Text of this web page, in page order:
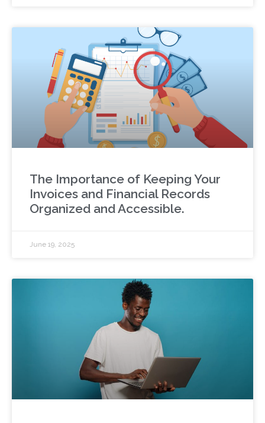
The Importance of Keeping Your
Invoices and Financial Records
Organized and Accessible.
June 19, 2025